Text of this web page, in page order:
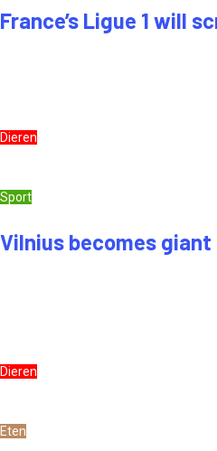
France’s Ligue 1 will
Dieren
Sport
Vilnius becomes
Dieren
Eten